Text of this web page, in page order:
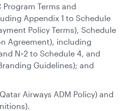
Program Terms and
Appendix 1 to Schedule
Policy Terms), Schedule
Agreement), including
N◦2 to Schedule 4, and
Guidelines); and
Airways ADM Policy) and